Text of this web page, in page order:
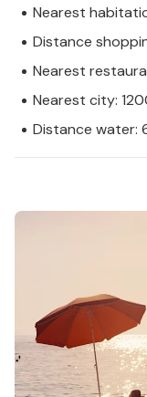
Nearest
Distance
Nearest
Nearest city:
Distance water: